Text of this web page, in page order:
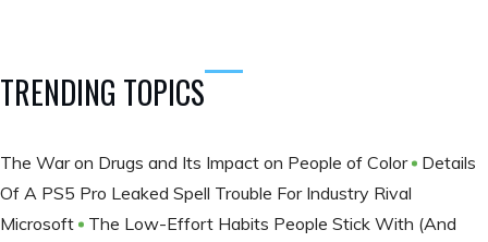
TRENDING TOPICS
The War on Drugs and Its Impact on People of Color
Details
Of A PS5 Pro Leaked Spell Trouble For Industry Rival
Microsoft
The Low-Effort Habits People Stick With (And